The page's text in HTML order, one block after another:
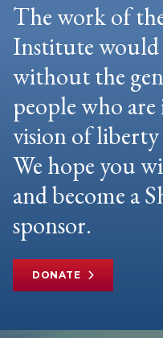
The work of
Institute would
without the
people who
vision of liberty
We hope you
and become a
sponsor.
DONATE